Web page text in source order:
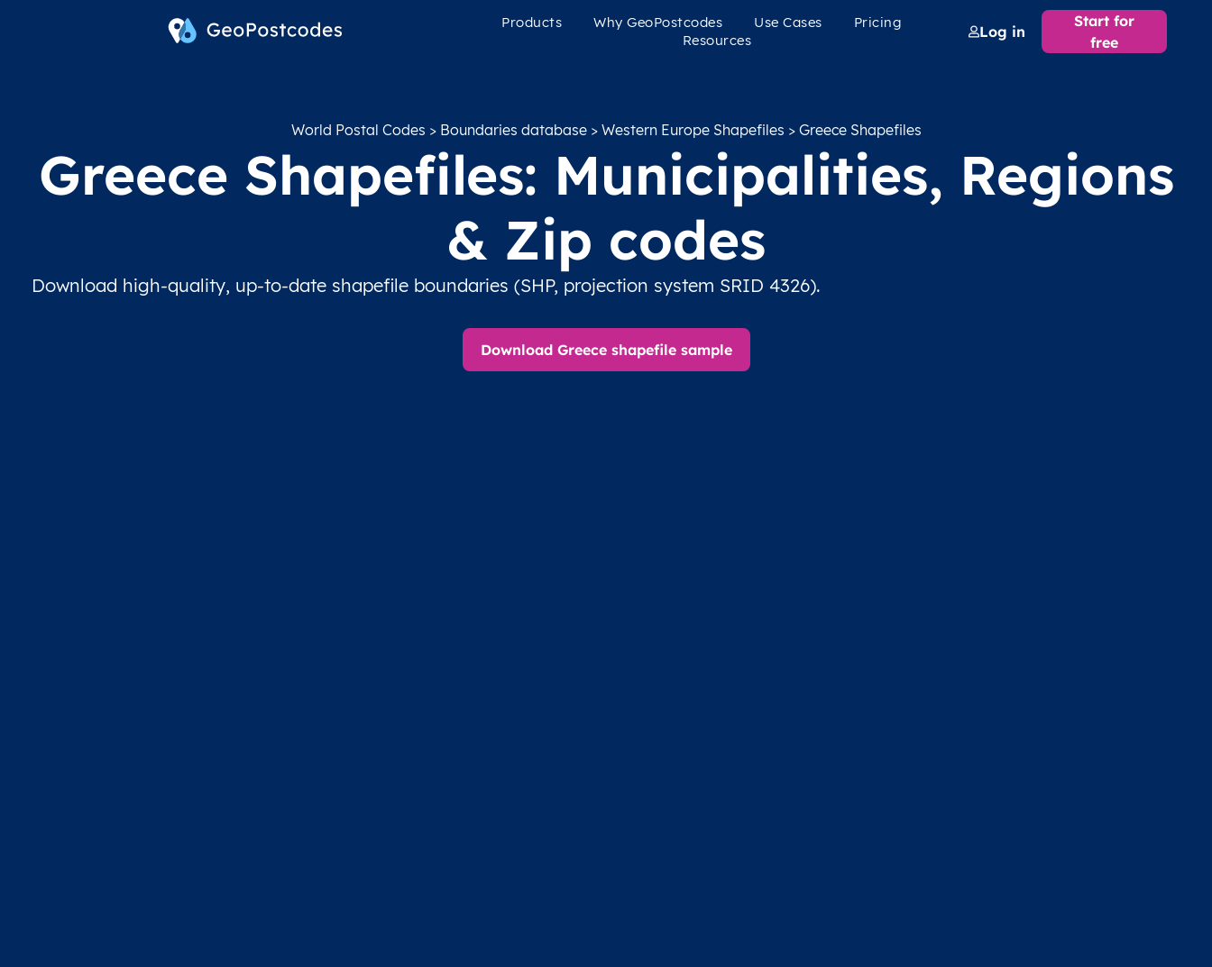
Products Why GeoPostcodes Use Cases
Pricing
Resources
Log in
Start for
free
World Postal Codes > Boundaries database> Western Europe Shapefiles > Greece Shapefiles
Greece Shapefiles: Municipalities, Regions
& Zip codes
Download high-quality, up-to-date shapefile boundaries (SHP, projection system SRID 4326).
Download Greece shapefile sample